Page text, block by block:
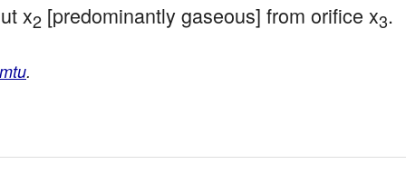
x2 [predominantly gaseous] from orifice x3.
.